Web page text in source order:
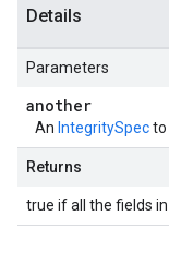
Details
Parameters
another
An IntegritySpecto
Returns
true if all the fields